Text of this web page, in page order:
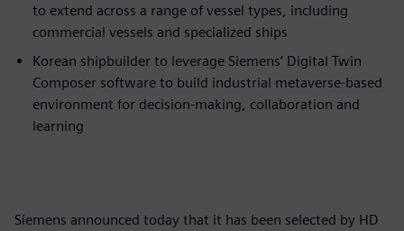
to extend across a range of vessel types, including
commercial vessels and specialized ships
Korean shipbuilder to leverage Siemens’ Digital Twin
Composer software to build industrial metaverse-based
environment for decision-making, collaboration and
learning
Siemens announced today that it has been selected by HD